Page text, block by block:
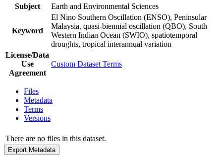
Subject
Earth and Environmental Sciences
Keyword
El Nino Southern Oscillation (ENSO), Peninsular
Malaysia, quasi-biennial oscillation (QBO), South
Western Indian Ocean (SWIO), spatiotemporal
droughts, tropical interannual variation
License/Data
Use
Agreement
Custom Dataset Terms
Files
Metadata
Terms
Versions
There are no files in this dataset.
Export Metadata